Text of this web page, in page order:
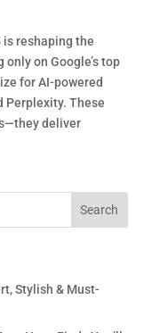
reshaping the
on Google’s top
for AI-powered
Perplexity. These
deliver
Stylish & Must-